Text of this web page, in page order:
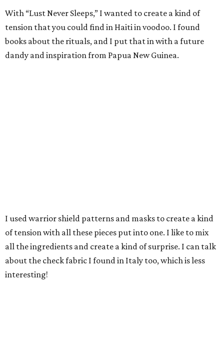
With “Lust Never Sleeps,” I wanted to create a kind of
tension that you could find in Haiti in voodoo. I found
books about the rituals, and I put that in with a future
dandy and inspiration from Papua New Guinea.
I used warrior shield patterns and masks to create a kind
of tension with all these pieces put into one. I like to mix
all the ingredients and create a kind of surprise. I can talk
about the check fabric I found in Italy too, which is less
interesting!